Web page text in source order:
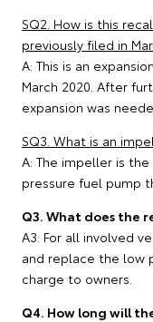
SQ2. How is this
previously filed in
A: This is an
March 2020. After
expansion was
SQ3. What is an
A: The impeller is
pressure fuel pump
Q3. What does the
A3: For all involved
and replace the low
charge to owners.
Q4. How long will